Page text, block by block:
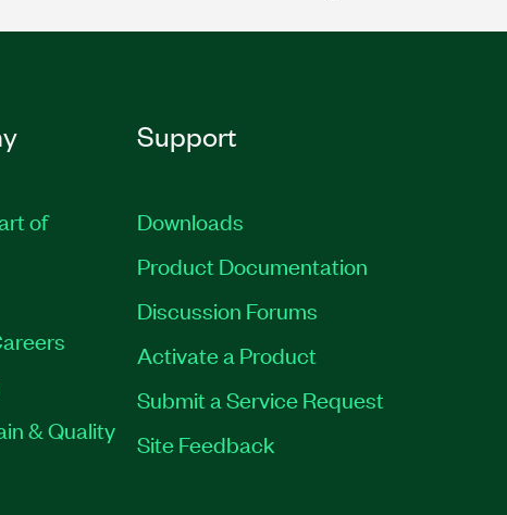
of
& Quality
Support
Downloads
Product Documentation
Discussion Forums
Activate a Product
Submit a Service Request
Site Feedback